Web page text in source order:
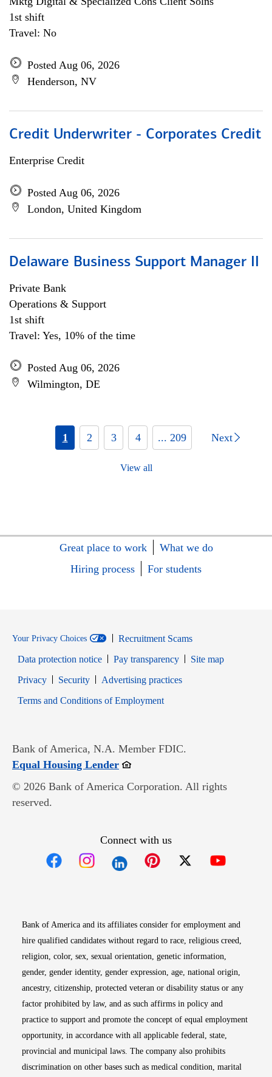
1st shift
Travel: No
Posted Aug 06, 2026
Henderson, NV
Credit Underwriter - Corporates Credit
Enterprise Credit
Posted Aug 06, 2026
London, United Kingdom
Delaware Business Support Manager II
Private Bank
Operations & Support
1st shift
Travel: Yes, 10% of the time
Posted Aug 06, 2026
Wilmington, DE
1 2 3 4 ... 209 Next
View all
Great place to work
What we do
Hiring process
For students
Your Privacy Choices
Recruitment Scams
Data protection notice
Pay transparency
Site map
PrivacyOpens in new window
SecurityOpens in new window
Advertising practices
Terms and Conditions of EmploymentOpens in new window
Bank of America, N.A. Member FDIC.
Equal Housing LenderOpens in new window
© 2026 Bank of America Corporation. All rights
reserved.
Connect with us
Bank of America and its affiliates consider for employment and
hire qualified candidates without regard to race, religious creed,
religion, color, sex, sexual orientation, genetic information,
gender, gender identity, gender expression, age, national origin,
ancestry, citizenship, protected veteran or disability status or any
factor prohibited by law, and as such affirms in policy and
practice to support and promote the concept of equal employment
opportunity, in accordance with all applicable federal, state,
provincial and municipal laws. The company also prohibits
discrimination on other bases such as medical condition, marital